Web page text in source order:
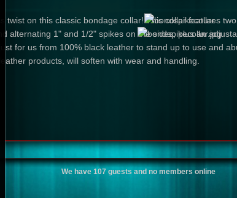
twist on this classic bondage collar! This collar features
alternating 1" and 1/2" spikes on the sides, plus an
for us from 100% black leather to stand up to use and
products, will soften with wear and handling.
We have 107 guests and no members online